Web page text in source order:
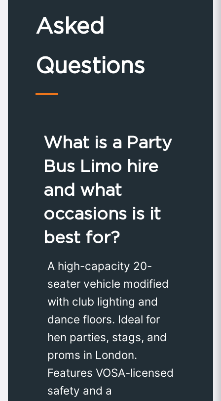
Asked
Questions
What is a Party
Bus Limo hire
and what
occasions is it
best for?
A high-capacity 20-
seater vehicle modified
with club lighting and
dance floors. Ideal for
hen parties, stags, and
proms in London.
Features VOSA-licensed
safety and a